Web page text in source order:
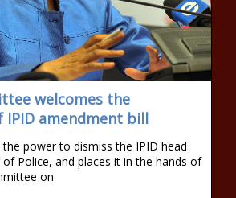
welcomes the
IPID amendment bill
power to dismiss the IPID head
Police, and places it in the hands of
on